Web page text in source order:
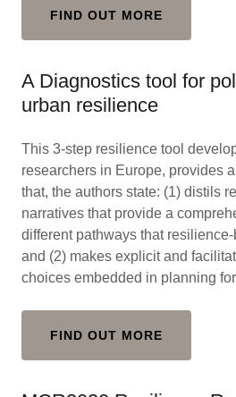
FIND OUT MORE
A Diagnostics tool for
urban resilience
This 3-step resilience tool
researchers in Europe, provides
that, the authors state: (1) distils
narratives that provide a
different pathways that
and (2) makes explicit and
choices embedded in planning
FIND OUT MORE